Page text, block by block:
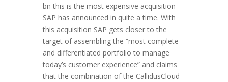
bn this is the most expensive acquisition
SAP has announced in quite a time. With
this acquisition SAP gets closer to the
target of assembling the “most complete
and differentiated portfolio to manage
today’s customer experience” and claims
that the combination of the CallidusCloud